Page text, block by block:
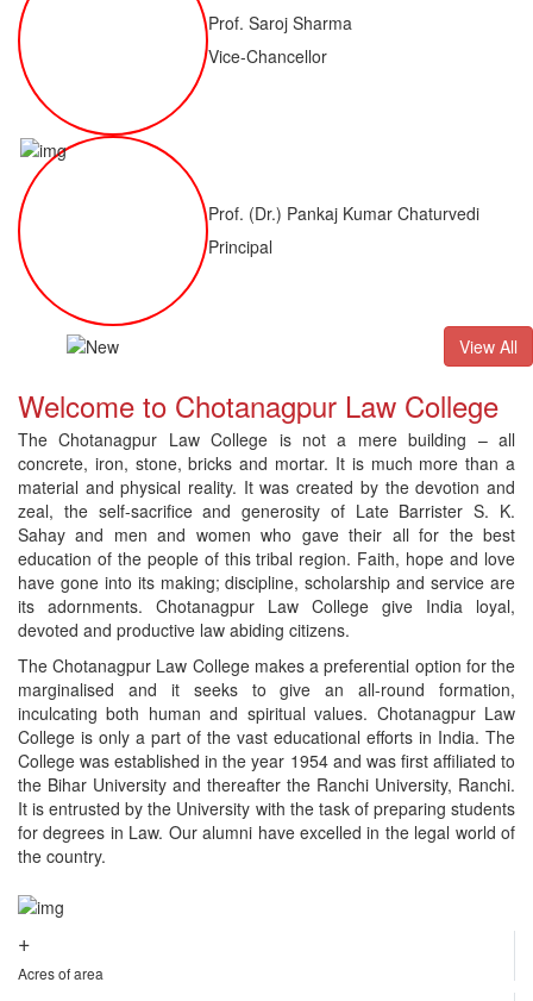
Prof. Saroj Sharma
Vice-Chancellor
Prof. (Dr.) Pankaj Kumar Chaturvedi
Principal
Result of LLM ( 1 Year) CNLET 2026: ProvisionalView All
Welcome to Chotanagpur Law College
The Chotanagpur Law College is not a mere building – all
concrete, iron, stone, bricks and mortar. It is much more than a
material and physical reality. It was created by the devotion and
zeal, the self-sacrifice and generosity of Late Barrister S. K.
Sahay and men and women who gave their all for the best
education of the people of this tribal region. Faith, hope and love
have gone into its making; discipline, scholarship and service are
its adornments. Chotanagpur Law College give India loyal,
devoted and productive law abiding citizens.
The Chotanagpur Law College makes a preferential option for the
marginalised and it seeks to give an all-round formation,
inculcating both human and spiritual values. Chotanagpur Law
College is only a part of the vast educational efforts in India. The
College was established in the year 1954 and was first affiliated to
the Bihar University and thereafter the Ranchi University, Ranchi.
It is entrusted by the University with the task of preparing students
for degrees in Law. Our alumni have excelled in the legal world of
the country.
+
Acres of area